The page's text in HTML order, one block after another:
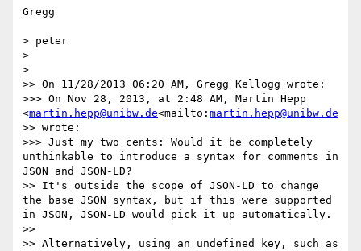
Gregg
> peter
>
>
>> On 11/28/2013 06:20 AM, Gregg Kellogg wrote:
>>> On Nov 28, 2013, at 2:48 AM, Martin Hepp
<martin.hepp@unibw.de<mailto: martin.hepp@unibw.de
>> wrote:
>>> Just my two cents: Would it be completely
unthinkable to introduce a syntax for comments in
JSON and JSON-LD?
>> It's outside the scope of JSON-LD to change
the base JSON syntax, but if this were supported
in JSON, JSON-LD would pick it up automatically.
>>
>> Alternatively, using an undefined key, such as